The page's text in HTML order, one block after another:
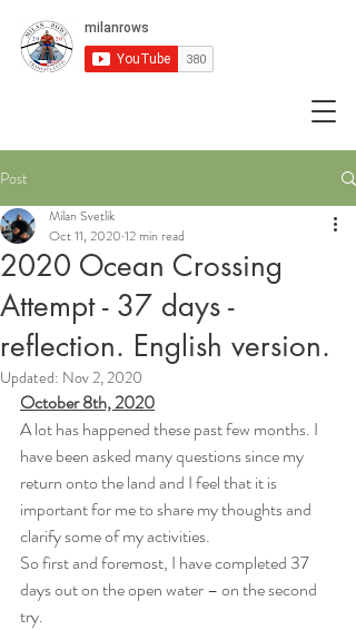
Post
2020 Ocean Crossing
Attempt - 37 days -
reflection. English version.
Milan Svetlik
Oct 11, 2020 12 min read
Updated: Nov 2, 2020
October 8th, 2020
A lot has happened these past few months. I
have been asked many questions since my
return onto the land and I feel that it is
important for me to share my thoughts and
clarify some of my activities.
So first and foremost, I have completed 37
days out on the open water – on the second
try.